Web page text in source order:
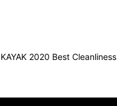
KAYAK 2020 Best Cleanliness